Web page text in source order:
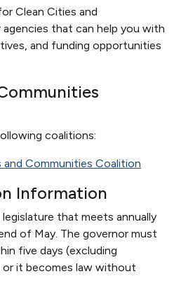
Clean Cities and
that can help you with
and funding opportunities
coalitions:
and Communities Coalition
Information
legislature that meets annually
of May. The governor must
five days (excluding
it becomes law without